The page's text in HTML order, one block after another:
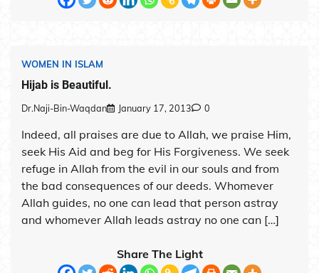
WOMEN IN ISLAM
Hijab is Beautiful.
Dr.Naji-Bin-Waqdan January 17, 2013 0
Indeed, all praises are due to Allah, we praise Him,
seek His Aid and beg for His Forgiveness. We seek
refuge in Allah from the evil in our souls and from
the bad consequences of our deeds. Whomever
Allah guides, no one can lead that person astray
and whomever Allah leads astray no one can […]
Share The Light